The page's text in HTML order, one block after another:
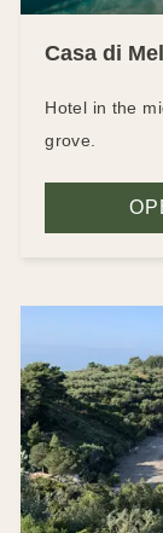
Casa di
Hotel in the
grove.